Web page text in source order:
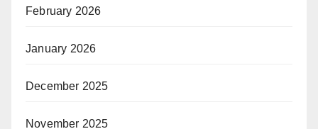
February 2026
January 2026
December 2025
November 2025